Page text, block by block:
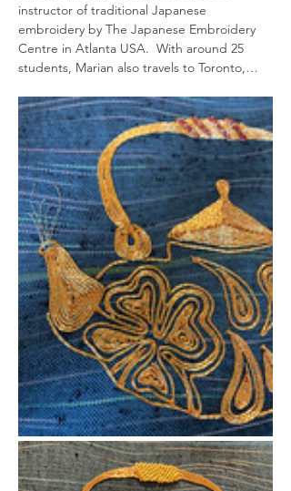
instructor of traditional Japanese
embroidery by The Japanese Embroidery
Centre in Atlanta USA.  With around 25
students, Marian also travels to Toronto,…